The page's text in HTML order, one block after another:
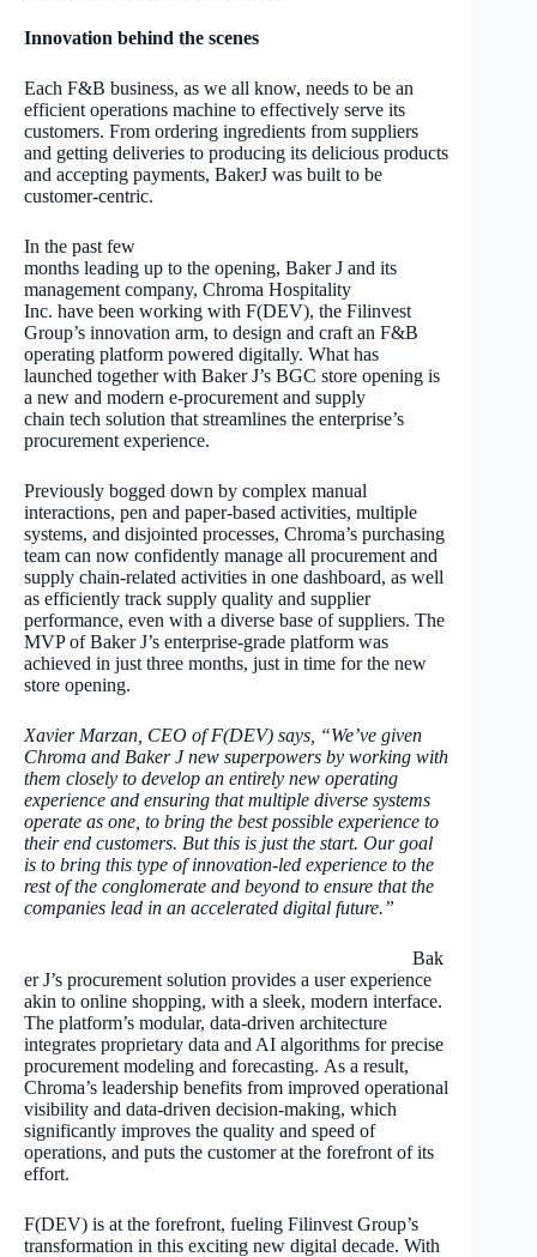
Innovation behind the scenes
Each F&B business, as we all know, needs to be an
efficient operations machine to effectively serve its
customers. From ordering ingredients from suppliers
and getting deliveries to producing its delicious products
and accepting payments, BakerJ was built to be
customer-centric.
In the past few
months leading up to the opening, Baker J and its
management company, Chroma Hospitality
Inc. have been working with F(DEV), the Filinvest
Group’s innovation arm, to design and craft an F&B
operating platform powered digitally. What has
launched together with Baker J’s BGC store opening is
a new and modern e-procurement and supply
chain tech solution that streamlines the enterprise’s
procurement experience.
Previously bogged down by complex manual
interactions, pen and paper-based activities, multiple
systems, and disjointed processes, Chroma’s purchasing
team can now confidently manage all procurement and
supply chain-related activities in one dashboard, as well
as efficiently track supply quality and supplier
performance, even with a diverse base of suppliers. The
MVP of Baker J’s enterprise-grade platform was
achieved in just three months, just in time for the new
store opening.
Xavier Marzan, CEO of F(DEV) says, “We’ve given
Chroma and Baker J new superpowers by working with
them closely to develop an entirely new operating
experience and ensuring that multiple diverse systems
operate as one, to bring the best possible experience to
their end customers. But this is just the start. Our goal
is to bring this type of innovation-led experience to the
rest of the conglomerate and beyond to ensure that the
companies lead in an accelerated digital future.”
Bak
er J’s procurement solution provides a user experience
akin to online shopping, with a sleek, modern interface.
The platform’s modular, data-driven architecture
integrates proprietary data and AI algorithms for precise
procurement modeling and forecasting. As a result,
Chroma’s leadership benefits from improved operational
visibility and data-driven decision-making, which
significantly improves the quality and speed of
operations, and puts the customer at the forefront of its
effort.
F(DEV) is at the forefront, fueling Filinvest Group’s
transformation in this exciting new digital decade. With